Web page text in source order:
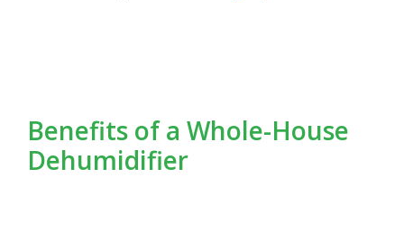
Benefits of a Whole-House
Dehumidifier